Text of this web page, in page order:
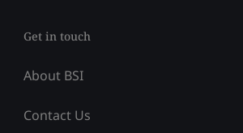
Get in touch
About BSI
Contact Us